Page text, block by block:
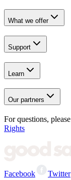
What we offer
Support
Learn
Our partners
For questions,
Rights
Facebook Twitter